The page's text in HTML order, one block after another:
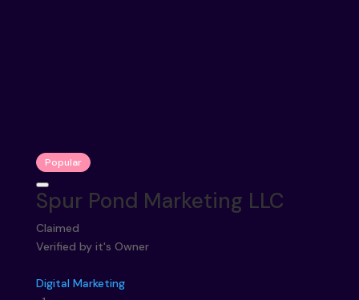
Popular
Spur Pond Marketing LLC
Claimed
Verified by it's Owner
Digital Marketing